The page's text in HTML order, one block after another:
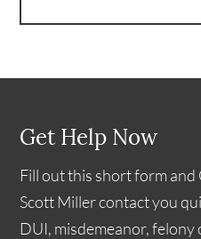
Get Help Now
Fill out this short form
Scott Miller contact you
DUI, misdemeanor,